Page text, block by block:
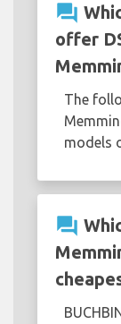
question_answer
offer
The
models
question_answer